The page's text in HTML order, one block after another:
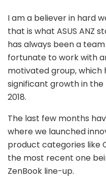
I am a believer in hard
that is what ASUS ANZ
has always been a
fortunate to work with
motivated group, which
significant growth in
2018.
The last few months
where we launched
product categories like
the most recent one
ZenBook line-up.